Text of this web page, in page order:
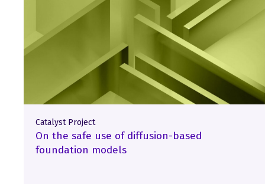
Catalyst Project
On the safe use of diffusion-based
foundation models